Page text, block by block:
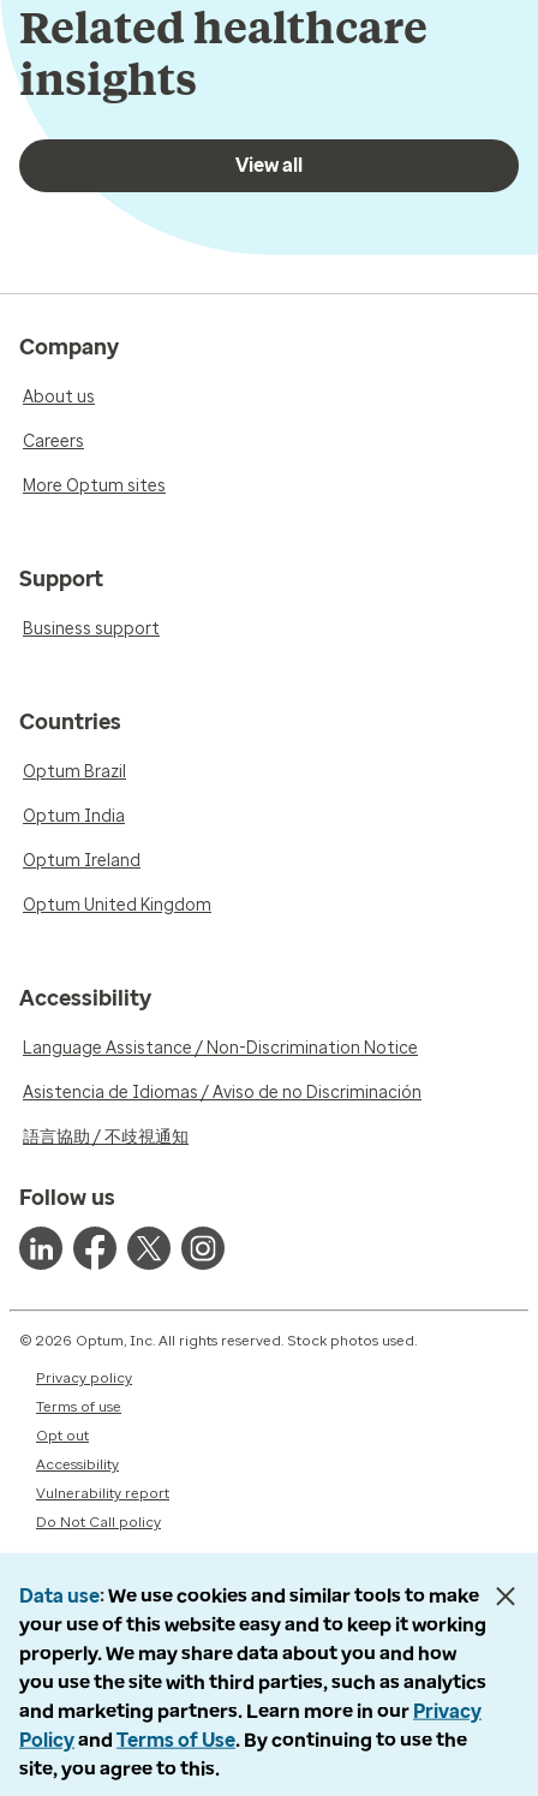
Related healthcare
insights
View all
Company
About us
Careers
More Optum sites
Support
Business support
Countries
Optum Brazil
Optum India
Optum Ireland
Optum United Kingdom
Accessibility
Language Assistance / Non-Discrimination Notice
Asistencia de Idiomas / Aviso de no Discriminación
語言協助 / 不歧視通知
Follow us
© 2026 Optum, Inc. All rights reserved. Stock photos used.
Privacy policy
Terms of use
Opt out
Accessibility
Vulnerability report
Do Not Call policy
Data use We use cookies and similar tools to make
your use of this website easy and to keep it working
properly. We may share data about you and how
you use the site with third parties, such as analytics
and marketing partners. Learn more in our Privacy
Policyand Terms of Use. By continuing to use the
site, you agree to this.